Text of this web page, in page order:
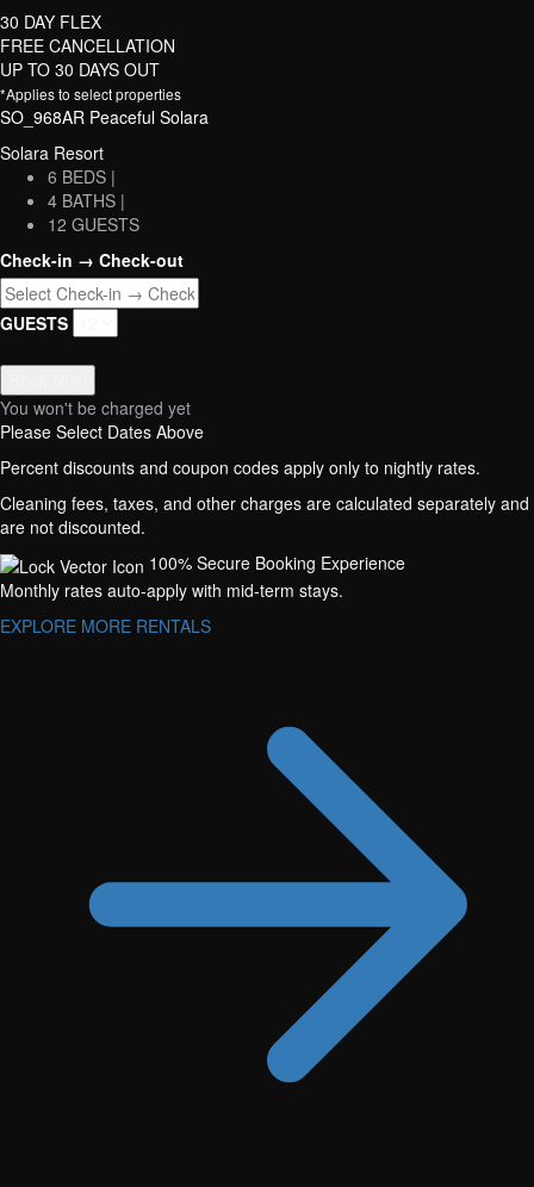
30 DAY FLEX
FREE CANCELLATION
UP TO 30 DAYS OUT
*Applies to select properties
SO_968AR Peaceful Solara
Solara Resort
6 BEDS |
4 BATHS |
12 GUESTS
Check-in → Check-out
GUESTS
You won't be charged yet
Please Select Dates Above
Percent discounts and coupon codes apply only to nightly rates.
Cleaning fees, taxes, and other charges are calculated separately and
are not discounted.
100% Secure Booking Experience
Monthly rates auto-apply with mid-term stays.
EXPLORE MORE RENTALS